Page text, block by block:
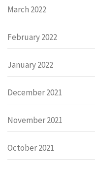
March 2022
February 2022
January 2022
December 2021
November 2021
October 2021